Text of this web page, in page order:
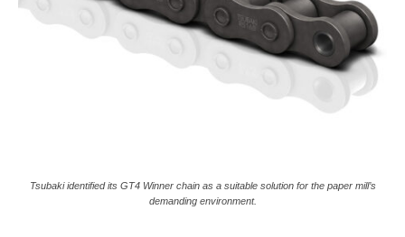
Tsubaki identified its GT4 Winner chain as a suitable solution for the paper mill’s
demanding environment.